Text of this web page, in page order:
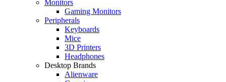
Monitors
Gaming Monitors
Peripherals
Keyboards
Mice
3D Printers
Headphones
Desktop Brands
Alienware